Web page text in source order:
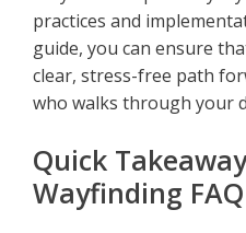
practices and
guide, you can ensure
clear, stress-free path
who walks through your
Quick
Wayfinding FAQ